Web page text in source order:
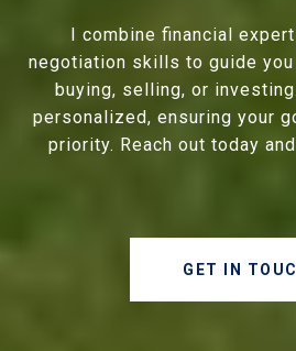
I combine financial
negotiation skills to guide
buying, selling, or
personalized, ensuring your
priority. Reach out today
GET IN